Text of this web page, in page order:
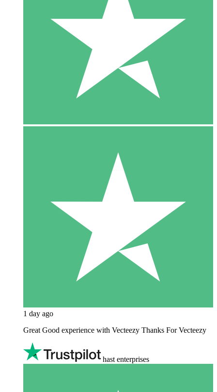
1 day ago
Great Good experience with Vecteezy Thanks For Vecteezy
hast enterprises